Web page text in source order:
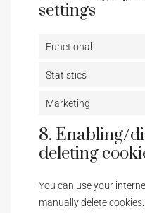
settings
Functional
Statistics
Marketing
8. Enabling/
deleting
You can use your
manually delete